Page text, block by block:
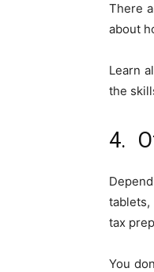
There
about
Learn
the
4.
tablets,
tax
You